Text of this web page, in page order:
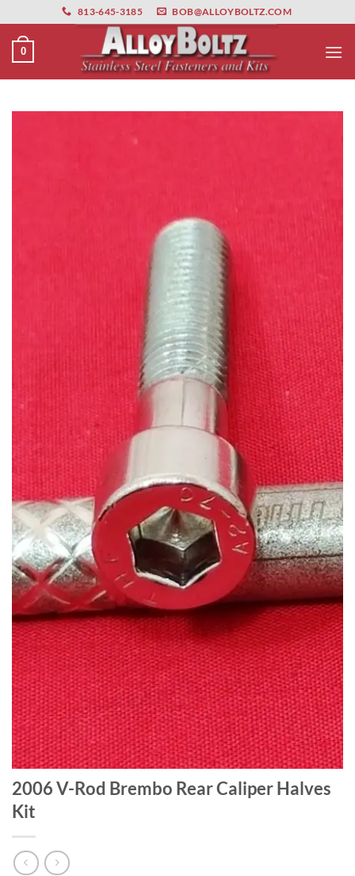
primebahis instagram amgbahis amgbahis fiber optikamgbahis
to
content
813-645-3185 BOB@ALLOYBOLTZ.COM
0
2006 V-Rod Brembo Rear Caliper Halves
Kit